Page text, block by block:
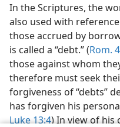
In the Scriptures, the
also used with
those accrued by
is called a “debt.” (Rom.
those against whom
therefore must seek
forgiveness of “debts”
has forgiven his
Luke 13:4) In view of his